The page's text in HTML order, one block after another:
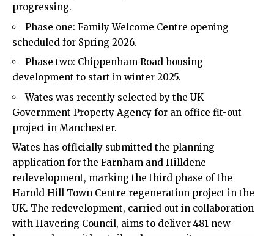
progressing.
Phase one: Family Welcome Centre opening
scheduled for Spring 2026.
Phase two: Chippenham Road housing
development to start in winter 2025.
Wates was recently selected by the UK
Government Property Agency for an office fit-out
project in Manchester.
Wates has officially submitted the planning
application for the Farnham and Hilldene
redevelopment, marking the third phase of the
Harold Hill Town Centre regeneration project in the
UK. The redevelopment, carried out in collaboration
with Havering Council, aims to deliver 481 new